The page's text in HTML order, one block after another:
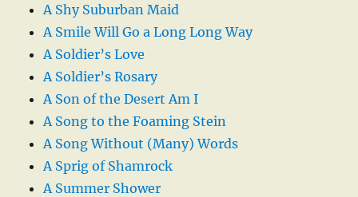
A Shy Suburban Maid
A Smile Will Go a Long Long Way
A Soldier’s Love
A Soldier’s Rosary
A Son of the Desert Am I
A Song to the Foaming Stein
A Song Without (Many) Words
A Sprig of Shamrock
A Summer Shower